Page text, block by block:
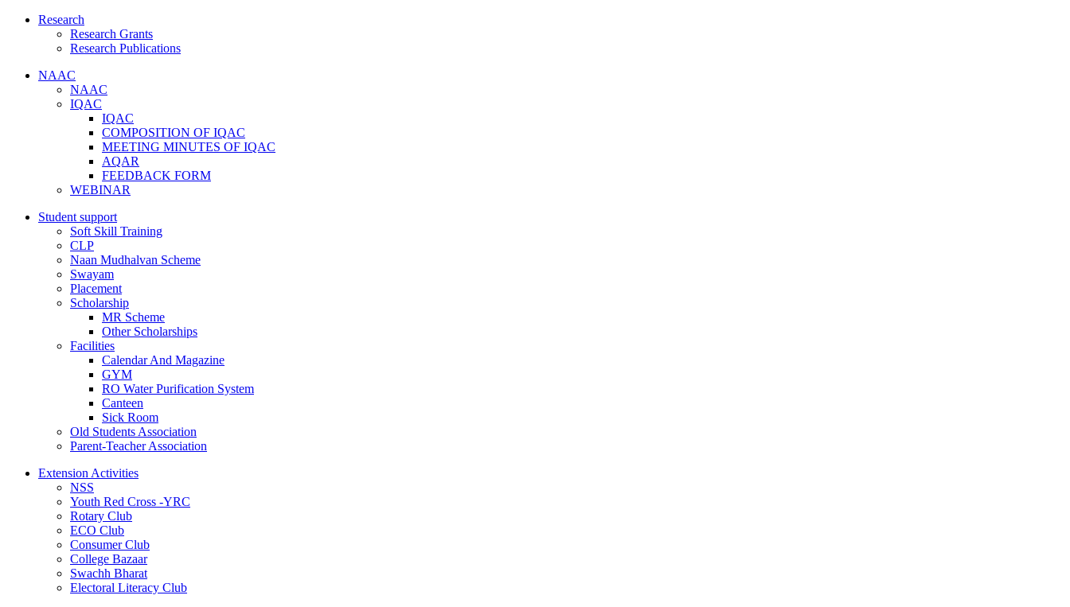
Research
Research Grants
Research Publications
NAAC
NAAC
IQAC
IQAC
COMPOSITION OF IQAC
MEETING MINUTES OF IQAC
AQAR
FEEDBACK FORM
WEBINAR
Student support
Soft Skill Training
CLP
Naan Mudhalvan Scheme
Swayam
Placement
Scholarship
MR Scheme
Other Scholarships
Facilities
Calendar And Magazine
GYM
RO Water Purification System
Canteen
Sick Room
Old Students Association
Parent-Teacher Association
Extension Activities
NSS
Youth Red Cross -YRC
Rotary Club
ECO Club
Consumer Club
College Bazaar
Swachh Bharat
Electoral Literacy Club